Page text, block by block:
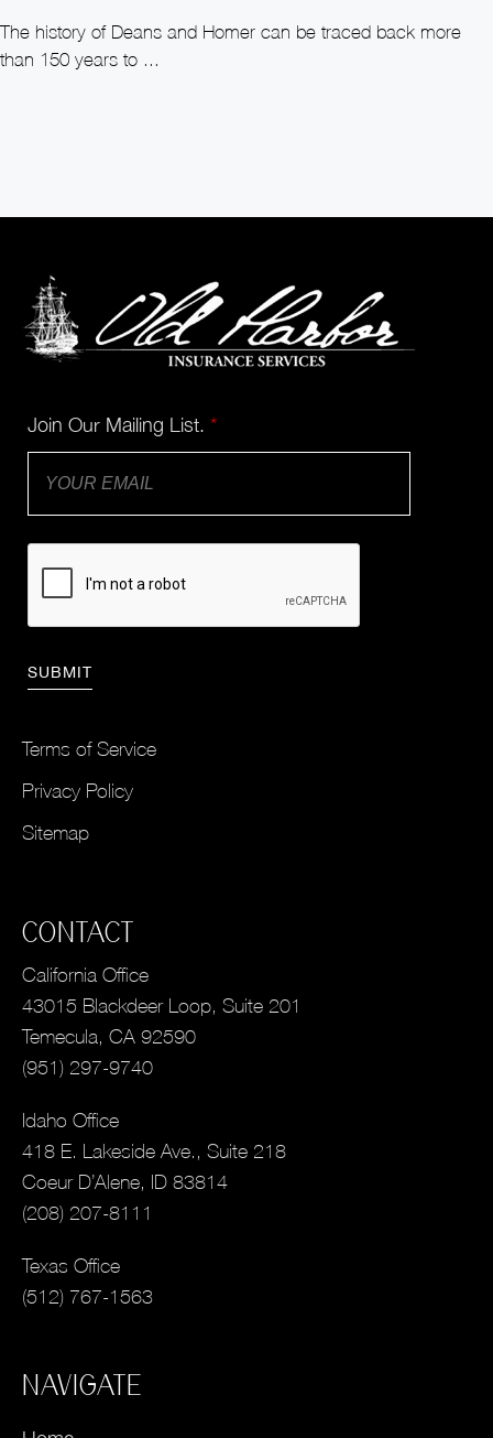
The history of Deans and Homer can be traced back more
than 150 years to ...
Join Our Mailing List. *
Terms of Service
Privacy Policy
Sitemap
CONTACT
California Office
43015 Blackdeer Loop, Suite 201
Temecula, CA 92590
(951) 297-9740
Idaho Office
418 E. Lakeside Ave., Suite 218
Coeur D’Alene, ID 83814
(208) 207-8111
Texas Office
(512) 767-1563
NAVIGATE